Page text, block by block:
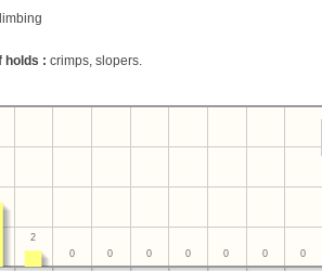
holds : crimps, slopers.
0
0
0
0
0
0
0
2